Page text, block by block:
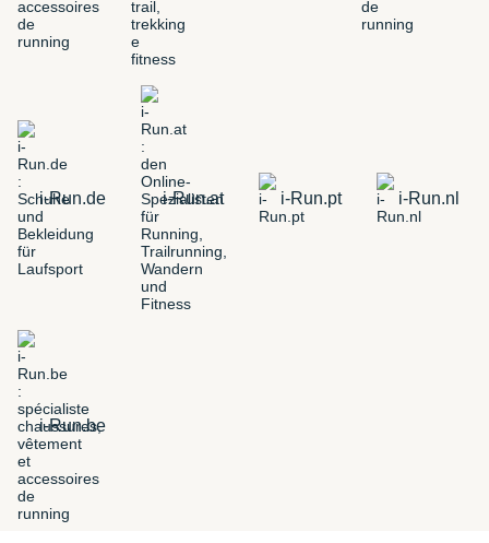
i-Run.de i-Run.at i-Run.pt i-Run.nl
i-Run.be